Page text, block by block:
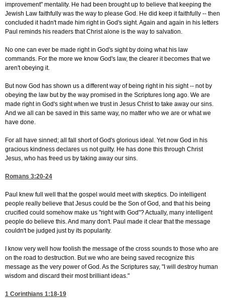
improvement" mentality. He had been brought up to believe that keeping the
Jewish Law faithfully was the way to please God. He did keep it faithfully -- then
concluded it hadn't made him right in God's sight. Again and again in his letters
Paul reminds his readers that Christ alone is the way to salvation.
No one can ever be made right in God's sight by doing what his law
commands. For the more we know God's law, the clearer it becomes that we
aren't obeying it.
But now God has shown us a different way of being right in his sight -- not by
obeying the law but by the way promised in the Scriptures long ago. We are
made right in God's sight when we trust in Jesus Christ to take away our sins.
And we all can be saved in this same way, no matter who we are or what we
have done.
For all have sinned; all fall short of God's glorious ideal. Yet now God in his
gracious kindness declares us not guilty. He has done this through Christ
Jesus, who has freed us by taking away our sins.
Romans 3:20-24
Paul knew full well that the gospel would meet with skeptics. Do intelligent
people really believe that Jesus could be the Son of God, and that his being
crucified could somehow make us "right with God"? Actually, many intelligent
people do believe this. And many don't. Paul made it clear that the message
couldn't be judged just by its popularity.
I know very well how foolish the message of the cross sounds to those who are
on the road to destruction. But we who are being saved recognize this
message as the very power of God. As the Scriptures say, "I will destroy human
wisdom and discard their most brilliant ideas."
1 Corinthians 1:18-19